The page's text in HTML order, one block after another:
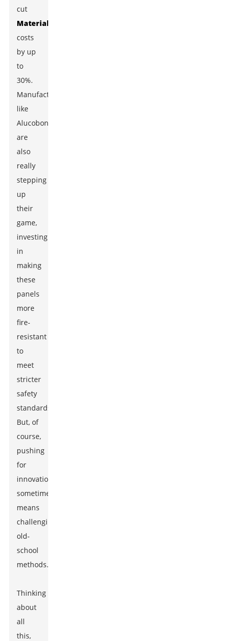
cut
Material
costs
by up
to
30%.
Manufacturers
like
Alucobond
are
also
really
stepping
up
their
game,
investing
in
making
these
panels
more
fire-
resistant
to
meet
stricter
safety
standards.
But, of
course,
pushing
for
innovation
sometimes
means
challenging
old-
school
methods.
Thinking
about
all
this,